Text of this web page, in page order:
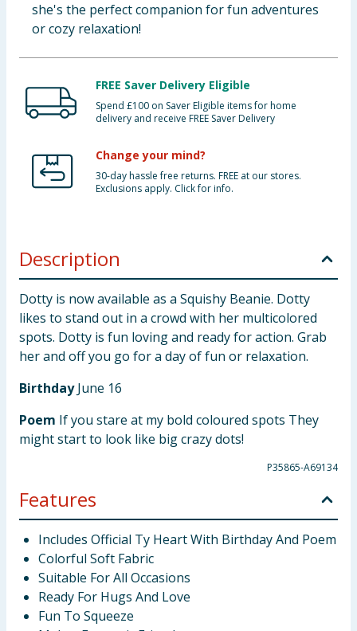
Groceries
Bulk Buys
she's the perfect companion for fun adventures
or cozy relaxation!
FREE Saver Delivery Eligible
Spend £100 on Saver Eligible items for home
delivery and receive FREE Saver Delivery
Change your mind?
30-day hassle free returns. FREE at our stores.
Exclusions apply. Click for info.
Description
Dotty is now available as a Squishy Beanie. Dotty
likes to stand out in a crowd with her multicolored
spots. Dotty is fun loving and ready for action. Grab
her and off you go for a day of fun or relaxation.
BirthdayJune 16
Poem If you stare at my bold coloured spots They
might start to look like big crazy dots!
P35865-A69134
Features
Includes Official Ty Heart With Birthday And Poem
Colorful Soft Fabric
Suitable For All Occasions
Ready For Hugs And Love
Fun To Squeeze